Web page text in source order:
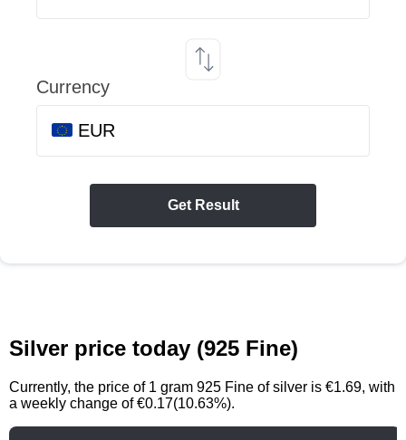
Currency
EUR
Get Result
Silver price today (925 Fine)
Currently, the price of 1 gram 925 Fine of silver is €1.69, with
a weekly change of €0.17(10.63%).